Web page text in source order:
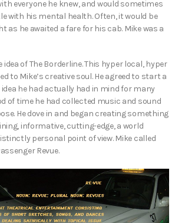
everyone he knew, and would sometimes
with his mental health. Often, it would be
as he awaited a fare for his cab. Mike was a
of The Borderline. This hyper local, hyper
to Mike’s creative soul. He agreed to start a
he had actually had in mind for many
of time he had collected music and sound
He dove in and began creating something
informative, cutting-edge, a world
personal point of view. Mike called
Revue.